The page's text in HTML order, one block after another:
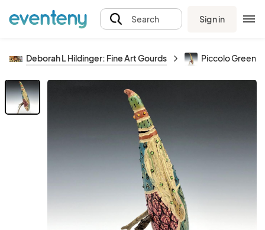
Search Sign in
Deborah L Hildinger: Fine Art Gourds Piccolo Green